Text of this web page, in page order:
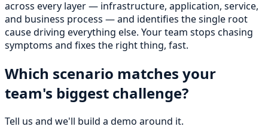
across every layer — infrastructure, application, service,
and business process — and identifies the single root
cause driving everything else. Your team stops chasing
symptoms and fixes the right thing, fast.
Which scenario matches your
team's biggest challenge?
Tell us and we'll build a demo around it.